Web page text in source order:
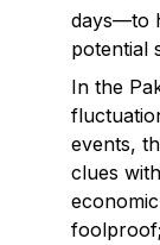
days—to
potential
In the
events,
clues